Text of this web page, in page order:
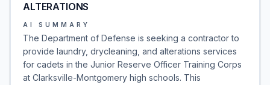
ALTERATIONS
AI SUMMARY
The Department of Defense is seeking a contractor to
provide laundry, drycleaning, and alterations services
for cadets in the Junior Reserve Officer Training Corps
at Clarksville-Montgomery high schools. This